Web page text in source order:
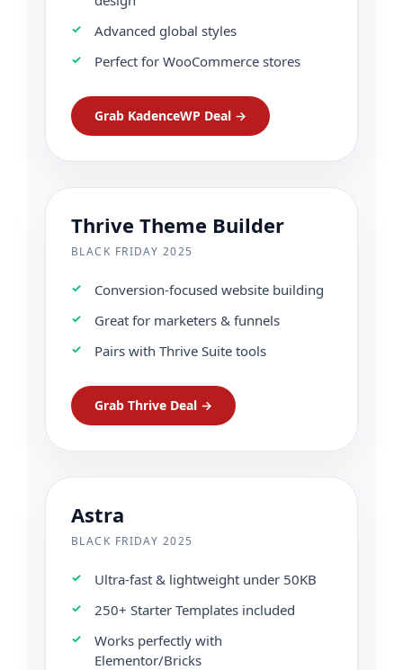
Advanced global styles
Perfect for WooCommerce stores
Grab KadenceWP Deal →
Thrive Theme Builder
BLACK FRIDAY 2025
Conversion-focused website building
Great for marketers & funnels
Pairs with Thrive Suite tools
Grab Thrive Deal →
Astra
BLACK FRIDAY 2025
Ultra-fast & lightweight under 50KB
250+ Starter Templates included
Works perfectly with
Elementor/Bricks